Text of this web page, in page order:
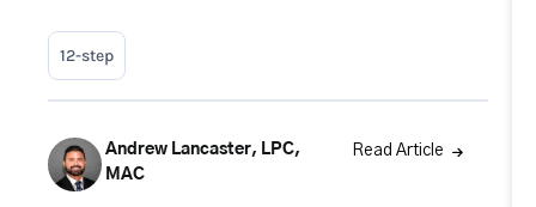
12-step
Andrew Lancaster, LPC,
MAC
Read Article